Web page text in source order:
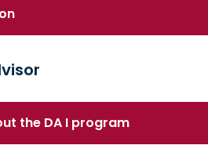
the DA I program